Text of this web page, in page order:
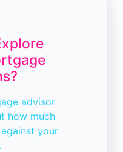
advisor
how much
your